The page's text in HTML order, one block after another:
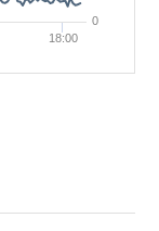
18:00
0